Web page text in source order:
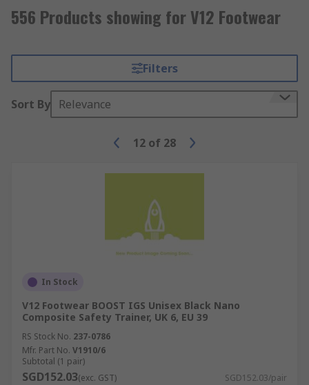
556 Products showing for V12 Footwear
Filters
Sort By Relevance
12 of 28
In Stock
V12 Footwear BOOST IGS Unisex Black Nano
Composite Safety Trainer, UK 6, EU 39
RS Stock No. 237-0786
Mfr. Part No. V1910/6
Subtotal (1 pair)
SGD152.03(exc. GST) SGD152.03/pair